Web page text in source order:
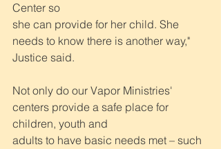
Center so
she can provide for her child. She
needs to know there is another way,"
Justice said.
Not only do our Vapor Ministries'
centers provide a safe place for
children, youth and
adults to have basic needs met – such